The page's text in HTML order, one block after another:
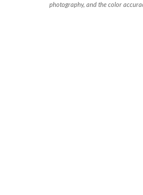
photography, and the color